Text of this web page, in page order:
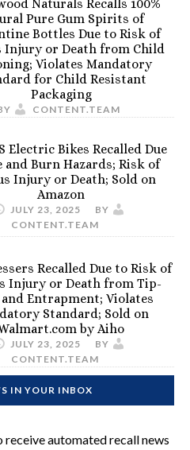
Naturals Recalls 100%
Pure Gum Spirits of
Bottles Due to Risk of
Injury or Death from Child
Violates Mandatory
for Child Resistant
Packaging
CONTENT.TEAM
Electric Bikes Recalled Due
and Burn Hazards; Risk of
Injury or Death; Sold on
Amazon
JULY 23, 2025
BY
CONTENT.TEAM
Recalled Due to Risk of
Injury or Death from Tip-
Entrapment; Violates
Standard; Sold on
by Aiho
JULY 23, 2025
BY
CONTENT.TEAM
IN YOUR INBOX
receive automated recall news